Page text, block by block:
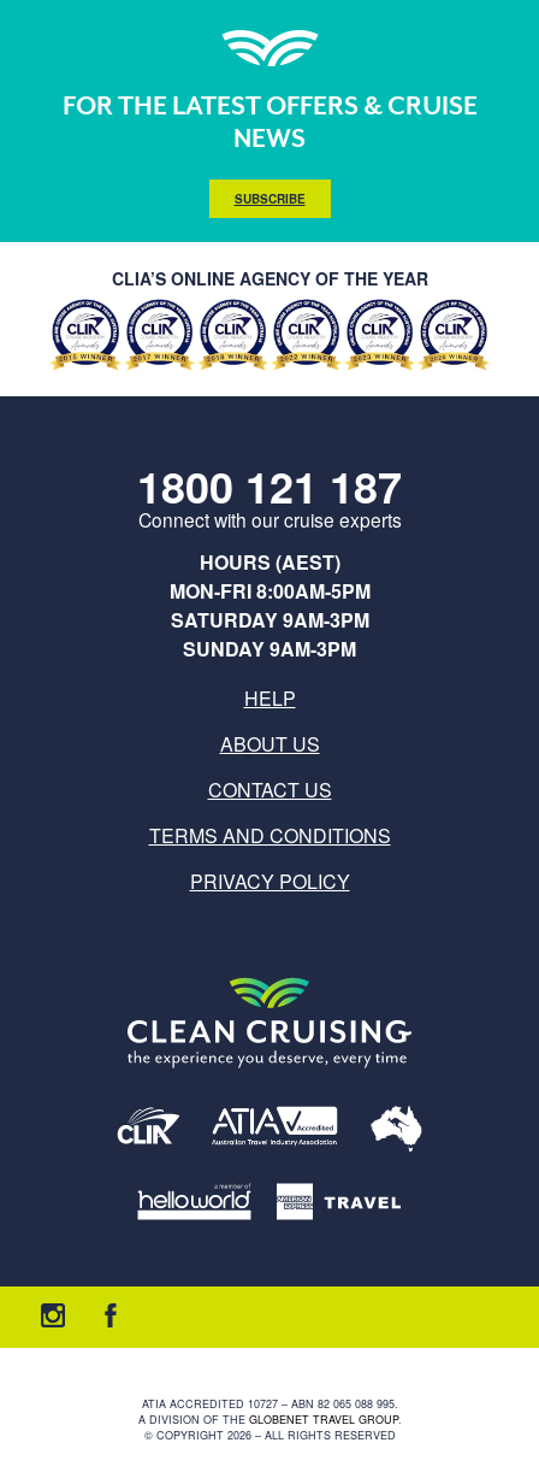
FOR THE LATEST OFFERS & CRUISE
NEWS
SUBSCRIBE
CLIA’S ONLINE AGENCY OF THE YEAR
1800 121 187
Connect with our cruise experts
HOURS (AEST)
MON-FRI 8:00AM-5PM
SATURDAY 9AM-3PM
SUNDAY 9AM-3PM
HELP
ABOUT US
CONTACT US
TERMS AND CONDITIONS
PRIVACY POLICY
ATIA ACCREDITED 10727 – ABN 82 065 088 995.
A DIVISION OF THE GLOBENET TRAVEL GROUP.
© COPYRIGHT 2026 – ALL RIGHTS RESERVED